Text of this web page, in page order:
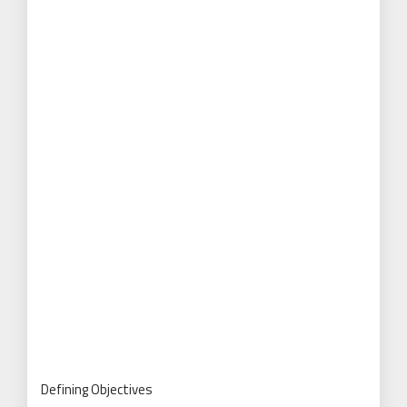
Defining Objectives